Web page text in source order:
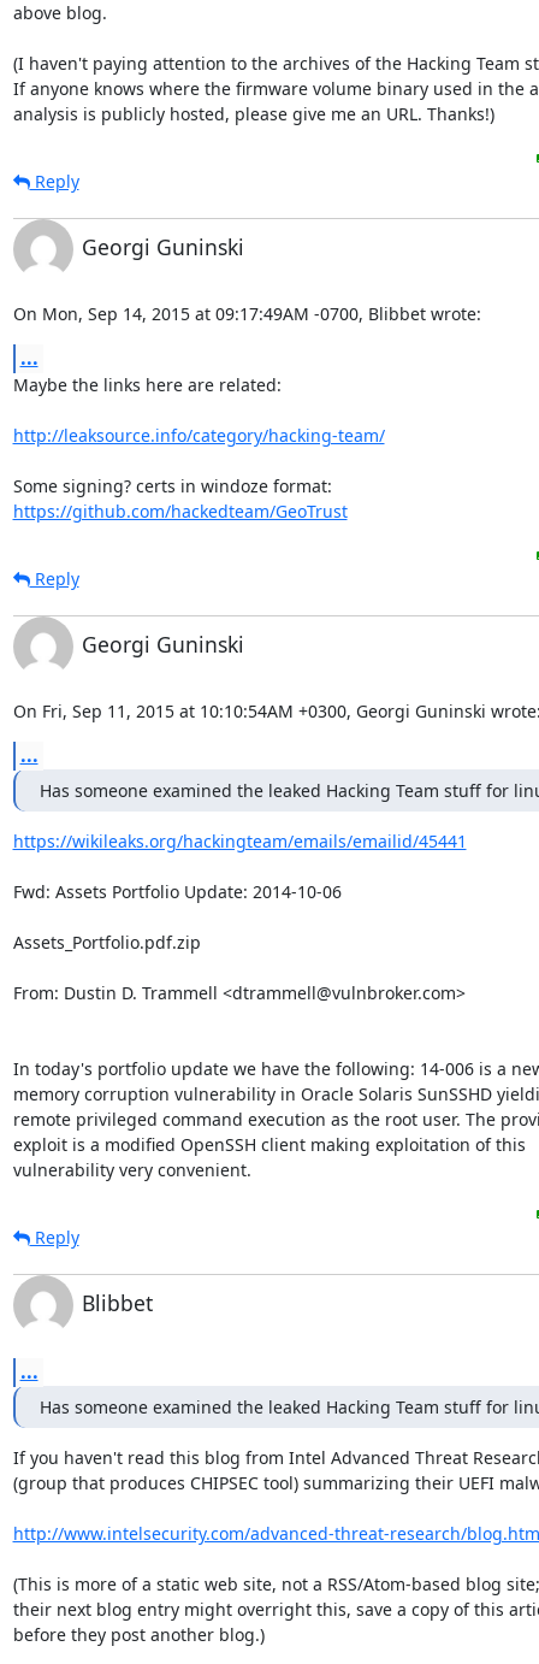
above blog.
(I haven't paying attention to the archives of the Hacking Team
If anyone knows where the firmware volume binary used in the
analysis is publicly hosted, please give me an URL. Thanks!)
Reply
Georgi Guninski
On Mon, Sep 14, 2015 at 09:17:49AM -0700, Blibbet wrote:
...
Maybe the links here are related:
http://leaksource.info/category/hacking-team/
https://github.com/hackedteam/GeoTrust
Reply
Georgi Guninski
On Fri, Sep 11, 2015 at 10:10:54AM +0300, Georgi Guninski
...
Has someone examined the leaked Hacking Team stuff for
https://wikileaks.org/hackingteam/emails/emailid/45441
Fwd: Assets Portfolio Update: 2014-10-06
Assets_Portfolio.pdf.zip
From: Dustin D. Trammell <dtrammell@vulnbroker.com>
In today's portfolio update we have the following: 14-006 is a
memory corruption vulnerability in Oracle Solaris SunSSHD
remote privileged command execution as the root user. The
exploit is a modified OpenSSH client making exploitation of this
vulnerability very convenient.
Reply
Blibbet
...
Has someone examined the leaked Hacking Team stuff for
If you haven't read this blog from Intel Advanced Threat
(group that produces CHIPSEC tool) summarizing their UEFI
http://www.intelsecurity.com/advanced-threat-research/
(This is more of a static web site, not a RSS/Atom-based blog site;
their next blog entry might overright this, save a copy of this
before they post another blog.)